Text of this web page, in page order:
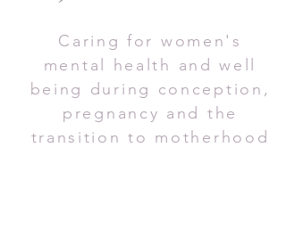
Caring for women's
mental health and well
being during conception,
pregnancy and the
transition to motherhood